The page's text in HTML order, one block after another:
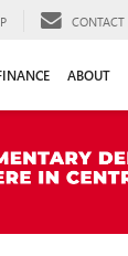
CONTACT
ABOUT